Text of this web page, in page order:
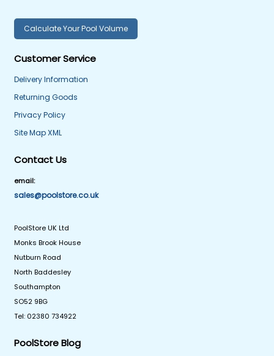
Calculate Your Pool Volume
Customer Service
Delivery Information
Returning Goods
Privacy Policy
Site Map XML
Contact Us
email:
sales@poolstore.co.uk
PoolStore UK Ltd
Monks Brook House
Nutburn Road
North Baddesley
Southampton
SO52 9BG
Tel: 02380 734922
PoolStore Blog